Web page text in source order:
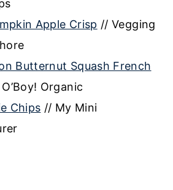
Apple Crisp // Vegging
Butternut Squash French
Organic
Chips // My Mini